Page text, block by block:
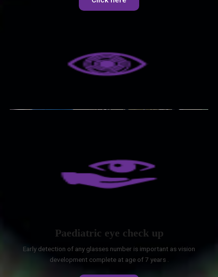
Paediatric eye check up
Early detection of any glasses number is important as vision
development complete at age of 7 years .